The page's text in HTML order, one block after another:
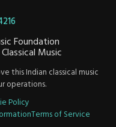
Foundation
Music
this Indian classical music
operations.
Policy
Terms of Service